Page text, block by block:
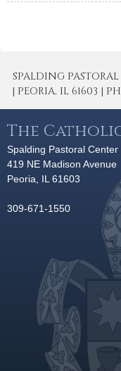
SPALDING
| PEORIA, IL 61603 |
The Catholic
Spalding Pastoral Center
419 NE Madison Avenue
Peoria, IL 61603
309-671-1550